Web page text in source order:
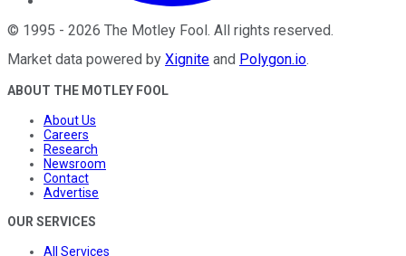
© 1995 - 2026 The Motley Fool. All rights reserved.
Market data powered by Xignite and Polygon.io.
ABOUT THE MOTLEY FOOL
About Us
Careers
Research
Newsroom
Contact
Advertise
OUR SERVICES
All Services